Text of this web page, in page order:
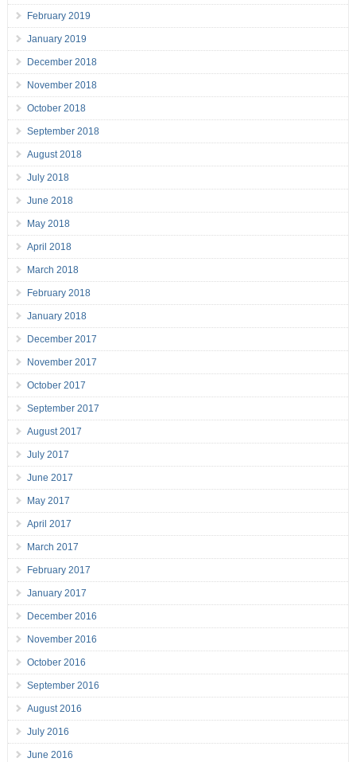
February 2019
January 2019
December 2018
November 2018
October 2018
September 2018
August 2018
July 2018
June 2018
May 2018
April 2018
March 2018
February 2018
January 2018
December 2017
November 2017
October 2017
September 2017
August 2017
July 2017
June 2017
May 2017
April 2017
March 2017
February 2017
January 2017
December 2016
November 2016
October 2016
September 2016
August 2016
July 2016
June 2016